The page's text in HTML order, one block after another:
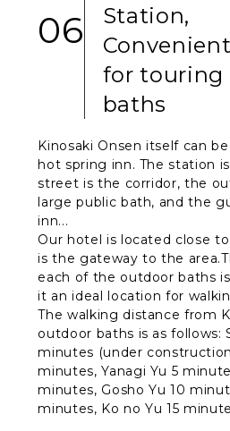
06
Station,
for touring
baths
Kinosaki Onsen itself can
hot spring inn. The station
street is the corridor, the
large public bath, and the
inn...
Our hotel is located close
is the gateway to the
each of the outdoor baths
it an ideal location for
The walking distance from
outdoor baths is as follows:
minutes (under
minutes, Yanagi Yu 5
minutes, Gosho Yu 10
minutes, Ko no Yu 15